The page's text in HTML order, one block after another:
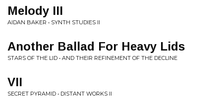
Melody III
AIDAN BAKER • SYNTH STUDIES II
Another Ballad For Heavy Lids
STARS OF THE LID • AND THEIR REFINEMENT OF THE DECLINE
VII
SECRET PYRAMID • DISTANT WORKS II